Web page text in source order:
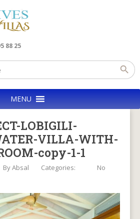
88 25
MENU
LOBIGILI-
VILLA-WITH-
copy-1-1
ByAbsal Categories:
No